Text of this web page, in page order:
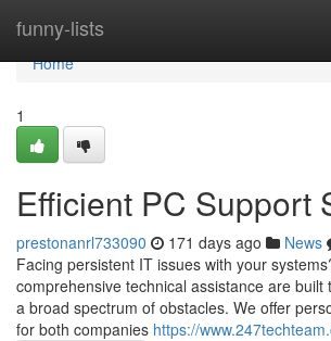
funny-lists
Home
Home
1
Efficient PC Support
prestonanrl733090 171 days ago News
Facing persistent IT issues with your
comprehensive technical assistance are built
a broad spectrum of obstacles. We offer
for both companies https://